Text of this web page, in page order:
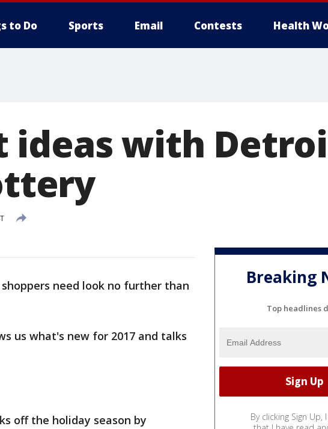
to Do Sports Email Contests Health
ideas with
need look no further than
us what's new for 2017 and talks
off the holiday season by
Breaking
Top headlines
By clicking Sign Up,